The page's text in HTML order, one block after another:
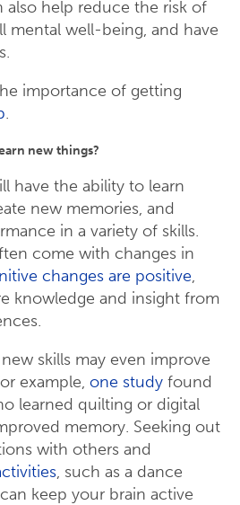
also help reduce the risk of
mental well-being, and have
importance of getting
.
new things?
have the ability to learn
new memories, and
in a variety of skills.
come with changes in
changes are positive,
knowledge and insight from
skills may even improve
example, one study found
learned quilting or digital
memory. Seeking out
with others and
, such as a dance
keep your brain active